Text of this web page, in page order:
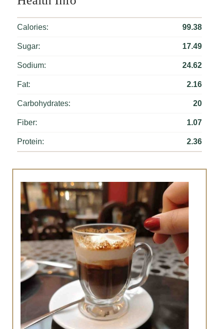
Calories: 99.38
Sugar: 17.49
Sodium: 24.62
Fat: 2.16
Carbohydrates: 20
Fiber: 1.07
Protein: 2.36